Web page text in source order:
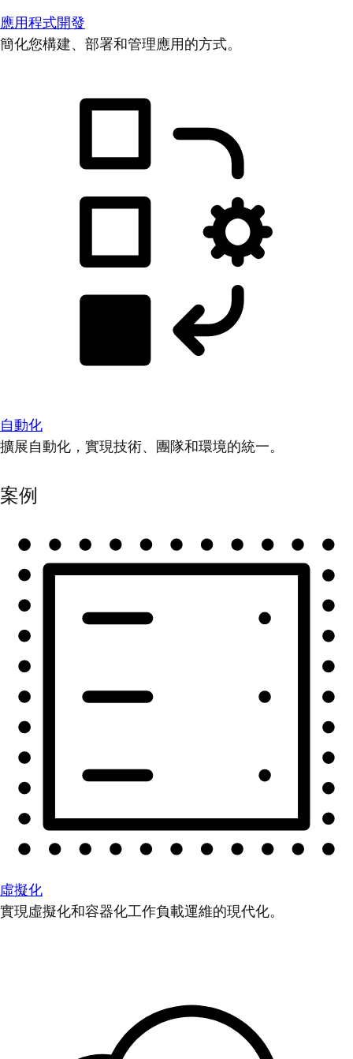
應用程式開發
簡化您構建、部署和管理應用的方式。
自動化
擴展自動化，實現技術、團隊和環境的統一。
案例
虛擬化
實現虛擬化和容器化工作負載運維的現代化。